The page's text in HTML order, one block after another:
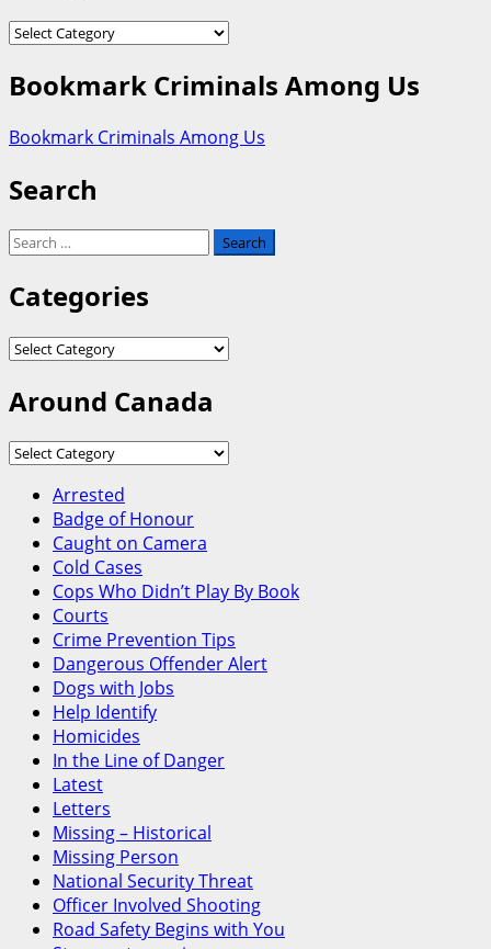
Categories
Bookmark Criminals Among Us
Bookmark Criminals Among Us
Search
Search
Categories
Categories
Around Canada
Around
Arrested
Badge of Honour
Caught on Camera
Cold Cases
Cops Who Didn’t Play By Book
Courts
Crime Prevention Tips
Dangerous Offender Alert
Dogs with Jobs
Help Identify
Homicides
In the Line of Danger
Latest
Letters
Missing – Historical
Missing Person
National Security Threat
Officer Involved Shooting
Road Safety Begins with You